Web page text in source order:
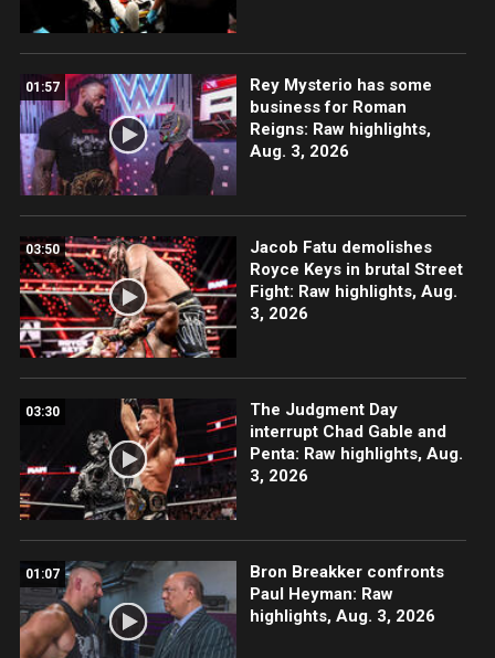
01:57
Rey Mysterio has some
business for Roman
Reigns: Raw highlights,
Aug. 3, 2026
03:50
Jacob Fatu demolishes
Royce Keys in brutal Street
Fight: Raw highlights, Aug.
3, 2026
03:30
The Judgment Day
interrupt Chad Gable and
Penta: Raw highlights, Aug.
3, 2026
01:07
Bron Breakker confronts
Paul Heyman: Raw
highlights, Aug. 3, 2026